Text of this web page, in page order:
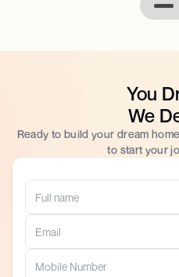
You
We
Ready to build your dream
to start your